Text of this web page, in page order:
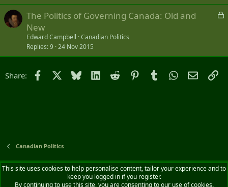
k
eL
e
The Politics of Governing Canada: Old and
New
Edward Campbell Canadian Politics
Replies 9 24 Nov 2015
Share: Facebook Bluesky LinkedIn
Reddit PinterestTumblrWhatsApp
Email
Canadian Politics
Default style
English (CA)
Contact us
Terms and rules Privacy policy Help Home
R
This site uses cookies to help personalise content, tailor your experience and to
keep you logged in if you register.
By continuing to use this site, you are consenting to our use of cookies.